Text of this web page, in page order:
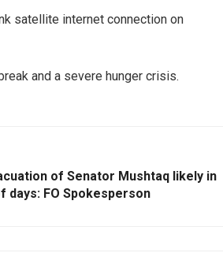
satellite internet connection on
and a severe hunger crisis.
of Senator Mushtaq likely in
days: FO Spokesperson